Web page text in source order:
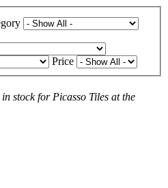
Price
stock for Picasso Tiles at the